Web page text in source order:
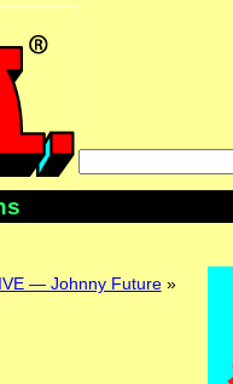
— Johnny Future»